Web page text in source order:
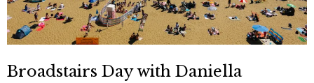
Broadstairs Day with Daniella